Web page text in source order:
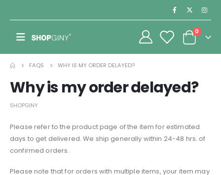
0
FAQS WHY IS MY ORDER DELAYED?
Why is my order delayed?
SHOPGINY
Please refer to the product page of the item for estimated
days to get delivered. We ship generally within 24-48 hrs. of
confirmed orders.
Please note that for orders with multiple items, your item may